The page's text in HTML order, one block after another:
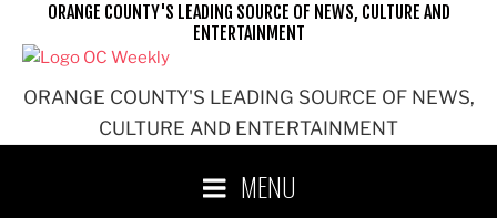
ORANGE COUNTY'S LEADING SOURCE OF NEWS,
CULTURE AND ENTERTAINMENT
ORANGE COUNTY'S LEADING SOURCE OF NEWS, CULTURE AND
ENTERTAINMENT
MENU